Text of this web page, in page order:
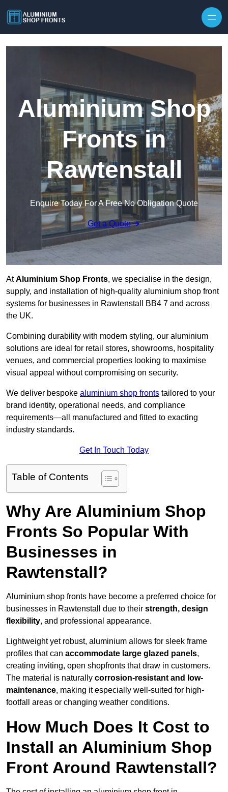
Aluminium Shop
Fronts in
Rawtenstall
Enquire Today For A Free No Obligation Quote
Get a Quote
AtAluminium Shop Fronts, we specialise in the design,
supply, and installation of high-quality aluminium shop front
systems for businesses in Rawtenstall BB4 7 and across
the UK.
Combining durability with modern styling, our aluminium
solutions are ideal for retail stores, showrooms, hospitality
venues, and commercial properties looking to maximise
visual appeal without compromising on security.
We deliver bespoke aluminium shop fronts tailored to your
brand identity, operational needs, and compliance
requirements—all manufactured and fitted to exacting
industry standards.
Get In Touch Today
Table of Contents
Why Are Aluminium Shop
Fronts So Popular With
Businesses in
Rawtenstall?
Aluminium shop fronts have become a preferred choice for
businesses in Rawtenstall due to their strength, design
flexibility, and professional appearance.
Lightweight yet robust, aluminium allows for sleek frame
profiles that can accommodate large glazed panels,
creating inviting, open shopfronts that draw in customers.
The material is naturally corrosion-resistant and low-
maintenance, making it especially well-suited for high-
footfall areas or changing weather conditions.
How Much Does It Cost to
Install an Aluminium Shop
Front Around Rawtenstall?